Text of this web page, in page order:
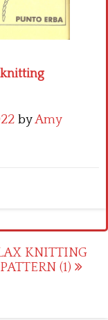
byAmy
KNITTING
PATTERN (1)